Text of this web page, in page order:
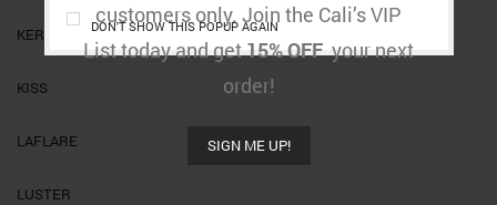
customers only. Join the Cali’s VIP
List today and get15% OFFyour next
order!
SIGN ME UP!
DON'T SHOW THIS POPUP AGAIN
KERACARE
KISS
LAFLARE
LUSTER